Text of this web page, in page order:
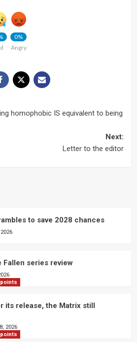
0%
Angry
homophobic IS equivalent to being
Next:
Letter to the editor
to save 2028 chances
Fallen series review
its release, the Matrix still
2026